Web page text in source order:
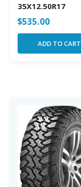
35X12.50R17
$535.00
ADD TO CART